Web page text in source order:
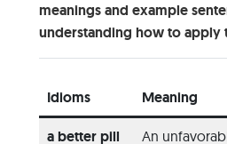
meanings and example
understanding how to apply
Idioms Meaning
a better pill
An